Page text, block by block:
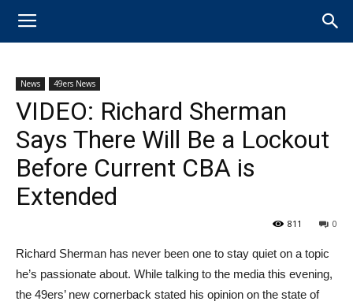
News 49ers News
VIDEO: Richard Sherman
Says There Will Be a Lockout
Before Current CBA is
Extended
0
811
Richard Sherman has never been one to stay quiet on a topic
he’s passionate about. ​While talking to the media this evening,
the 49ers’ new cornerback stated his opinion on the state of